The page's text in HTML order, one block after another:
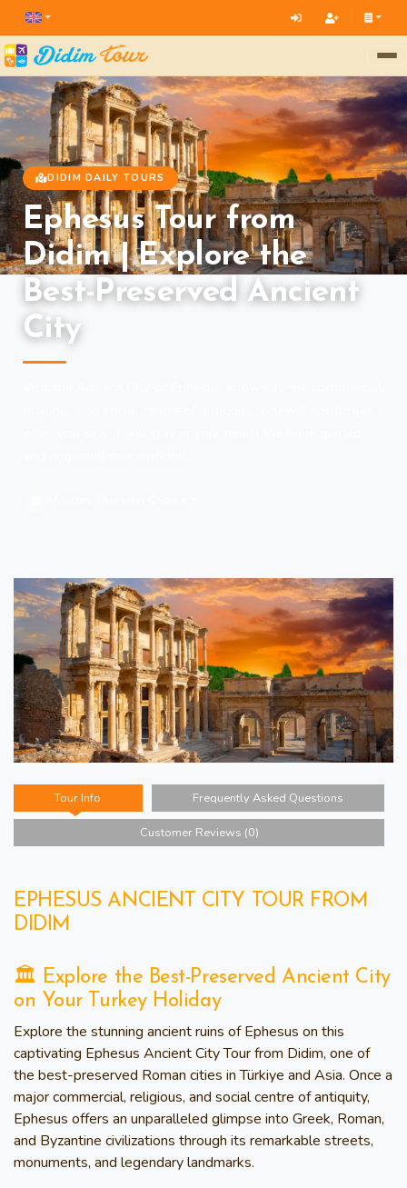
DIDIM DAILY TOURS
Ephesus Tour from
Didim | Explore the
Best-Preserved Ancient
City
Tour Info Frequently Asked Questions
Customer Reviews (0)
EPHESUS ANCIENT CITY TOUR FROM
DIDIM
🏛️ Explore the Best-Preserved Ancient City
on Your Turkey Holiday
Explore the stunning ancient ruins of Ephesus on this
captivating Ephesus Ancient City Tour from Didim, one of
the best-preserved Roman cities in Türkiye and Asia. Once a
major commercial, religious, and social centre of antiquity,
Ephesus offers an unparalleled glimpse into Greek, Roman,
and Byzantine civilizations through its remarkable streets,
monuments, and legendary landmarks.